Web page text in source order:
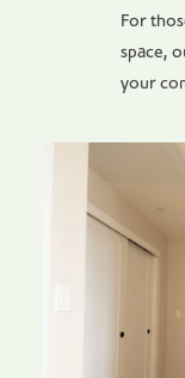
For
space,
your